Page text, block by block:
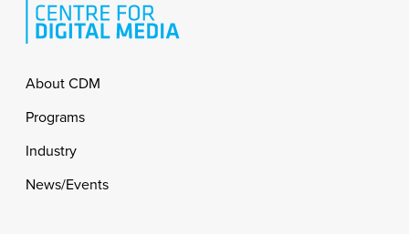
Footer
About CDM
Programs
Industry
News/Events